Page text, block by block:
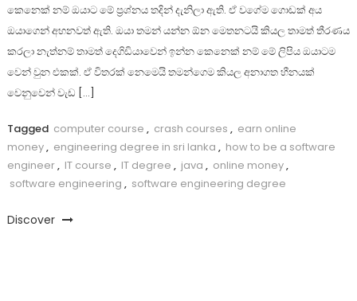
කෙනෙක් නම් ඔයාට මේ ප්‍රශ්නය තදින් දැනිලා ඇති. ඒ වගේම ගොඩක් අය
ඔයාගෙන් අහනවත් ඇති. ඔයා තමන් යන්න ඕන මෙතනටයි කියල තාමත් තීරණය
කරලා නැත්නම් තාමත් දෙගිඩියාවෙන් ඉන්න කෙනෙක් නම් මේ ලිපිය ඔයාටම
වෙන් වුන එකක්. ඒ විතරක් නෙමෙයි තමන්ගෙම කියල අනාගත හීනයක්
වෙනුවෙන් වැඩ […]
Tagged computer course , crash courses , earn online
money, engineering degree in sri lanka , how to be a software
engineer, IT course , IT degree , java , online money,
software engineering , software engineering degree
Discover